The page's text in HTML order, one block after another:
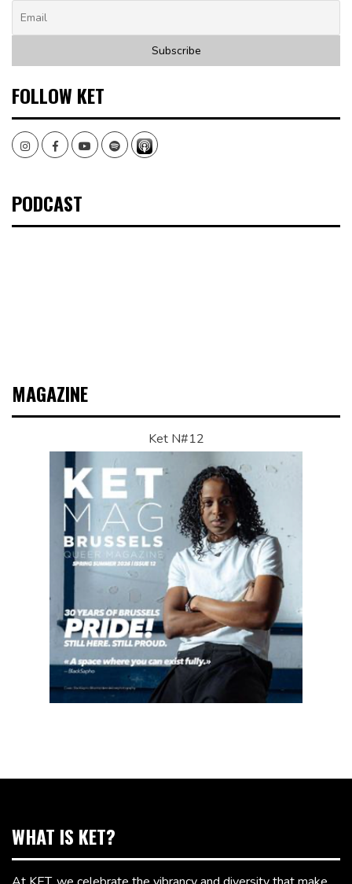
FOLLOW KET
InstagramFacebookYoutubeSpotify
PODCAST
MAGAZINE
Ket N#12
WHAT IS KET?